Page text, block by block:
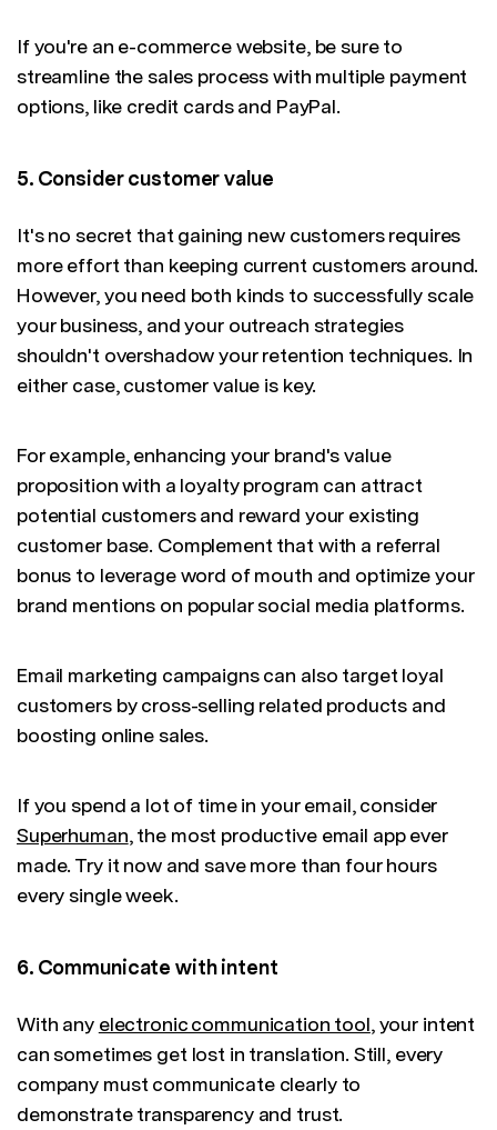
If you're an e-commerce website, be sure to
streamline the sales process with multiple payment
options, like credit cards and PayPal.
5. Consider customer value
It's no secret that gaining new customers requires
more effort than keeping current customers around.
However, you need both kinds to successfully scale
your business, and your outreach strategies
shouldn't overshadow your retention techniques. In
either case, customer value is key.
For example, enhancing your brand's value
proposition with a loyalty program can attract
potential customers and reward your existing
customer base. Complement that with a referral
bonus to leverage word of mouth and optimize your
brand mentions on popular social media platforms.
Email marketing campaigns can also target loyal
customers by cross-selling related products and
boosting online sales.
If you spend a lot of time in your email, consider
Superhuman, the most productive email app ever
made. Try it now and save more than four hours
every single week.
6. Communicate with intent
With any electronic communication tool, your intent
can sometimes get lost in translation. Still, every
company must communicate clearly to
demonstrate transparency and trust.